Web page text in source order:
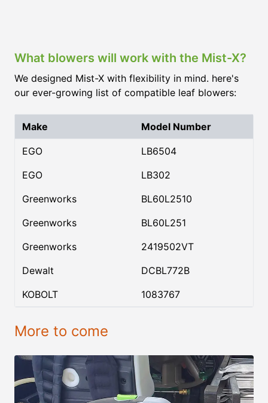
What blowers will work with the Mist-X?
We designed Mist-X with flexibility in mind. here's
our ever-growing list of compatible leaf blowers:
Make Model Number
EGO
LB6504
EGO
LB302
Greenworks
BL60L2510
Greenworks
BL60L251
Greenworks
2419502VT
Dewalt
DCBL772B
KOBOLT
1083767
More to come